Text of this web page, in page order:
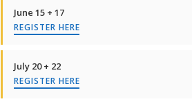
June 15 + 17
REGISTER HERE
July 20 + 22
REGISTER HERE